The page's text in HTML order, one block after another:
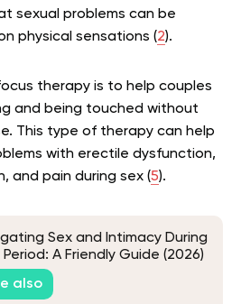
sexual problems can be
physical sensations (2).
therapy is to help couples
and being touched without
This type of therapy can help
with erectile dysfunction,
and pain during sex (5).
Sex and Intimacy During
Period: A Friendly Guide (2026)
also